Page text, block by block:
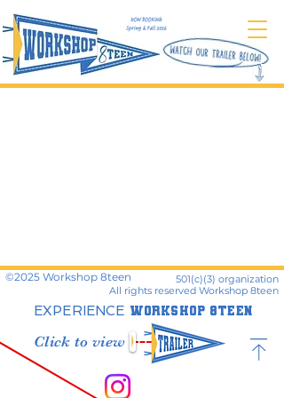
©️2025 Workshop 8teen
All rights reserved Workshop 8teen
501(c)(3) organization
EXPERIENCE WORKSHOP 8TEEN
Click to view